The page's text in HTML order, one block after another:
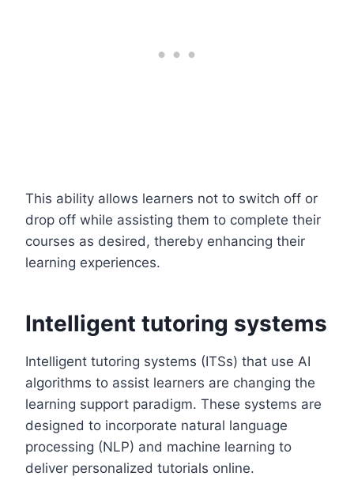
This ability allows learners not to switch off or
drop off while assisting them to complete their
courses as desired, thereby enhancing their
learning experiences.
Intelligent tutoring systems
Intelligent tutoring systems (ITSs) that use AI
algorithms to assist learners are changing the
learning support paradigm. These systems are
designed to incorporate natural language
processing (NLP) and machine learning to
deliver personalized tutorials online.